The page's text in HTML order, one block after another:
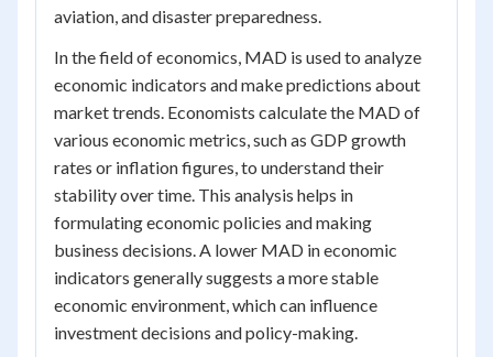
aviation, and disaster preparedness.
In the field of economics, MAD is used to analyze
economic indicators and make predictions about
market trends. Economists calculate the MAD of
various economic metrics, such as GDP growth
rates or inflation figures, to understand their
stability over time. This analysis helps in
formulating economic policies and making
business decisions. A lower MAD in economic
indicators generally suggests a more stable
economic environment, which can influence
investment decisions and policy-making.